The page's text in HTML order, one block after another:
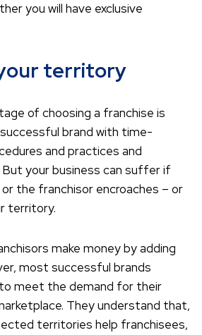
you will have exclusive
territory
of choosing a franchise is
brand with time-
and practices and
your business can suffer if
the franchisor encroaches – or
territory.
make money by adding
most successful brands
meet the demand for their
They understand that,
territories help franchisees,